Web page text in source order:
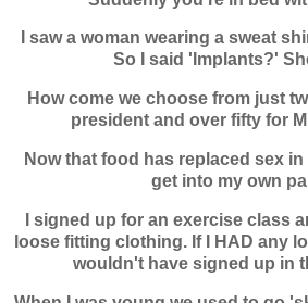
I saw a woman wearing a sweat
So I said 'Implants?'
How come we choose from just
president and over fifty for
Now that food has replaced sex
get into my own
I signed up for an exercise class
loose fitting clothing. If I
HAD any
wouldn't have signed up in